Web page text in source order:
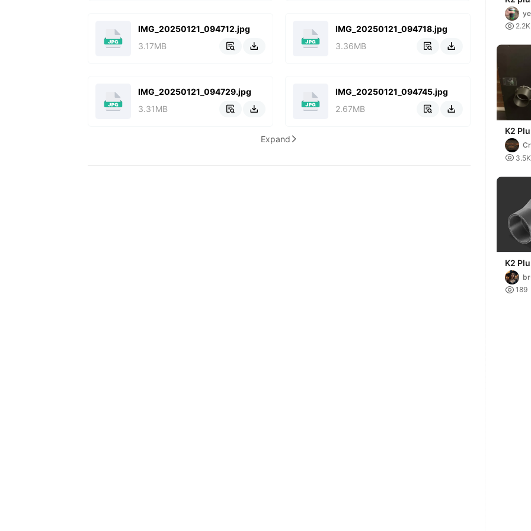
IMG_20250121_094712.jpg
3.17MB
 
IMG_20250121_094718.jpg
3.36MB
 
IMG_20250121_094729.jpg
3.31MB
 
IMG_20250121_094745.jpg
2.67MB
 
Expand 
outlet
75/
 2.2K
K2
 3.5K
K2
 189